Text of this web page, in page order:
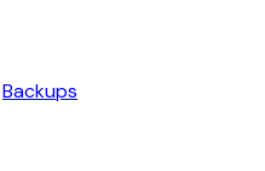
Backups